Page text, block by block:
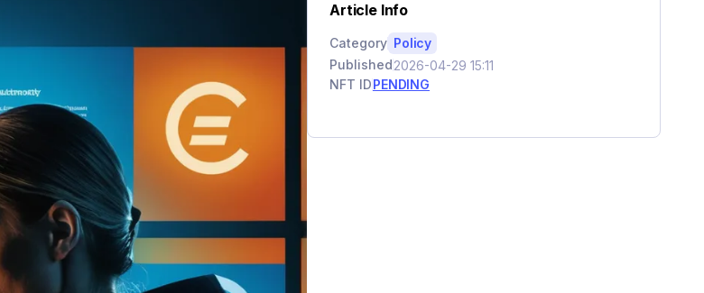
Article Info
Category Policy
Published2026-04-29 15:11
NFT IDPENDING